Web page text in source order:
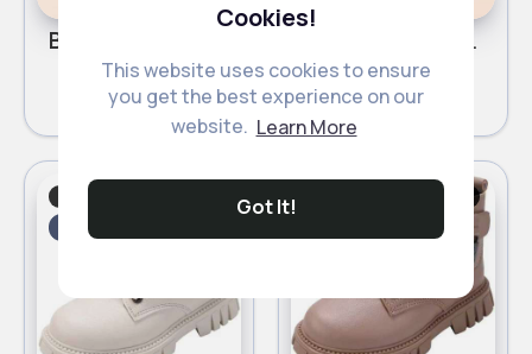
Cookies!
This website uses cookies to ensure
you get the best experience on our
website. Learn More
Got It!
Shiny pink ankle boots
£8.99
Fast